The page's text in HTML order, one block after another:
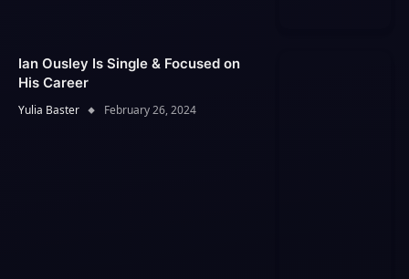
Ian Ousley Is Single & Focused on
His Career
Yulia Baster February 26, 2024